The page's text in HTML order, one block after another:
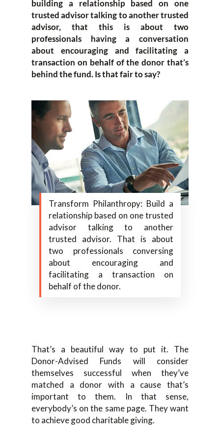
building a relationship based on one
trusted advisor talking to another trusted
advisor, that this is about two
professionals having a conversation
about encouraging and facilitating a
transaction on behalf of the donor that’s
behind the fund. Is that fair to say?
Transform Philanthropy: Build a
relationship based on one trusted
advisor talking to another
trusted advisor. That is about
two professionals conversing
about encouraging and
facilitating a transaction on
behalf of the donor.
That’s a beautiful way to put it. The
Donor-Advised Funds will consider
themselves successful when they’ve
matched a donor with a cause that’s
important to them. In that sense,
everybody’s on the same page. They want
to achieve good charitable giving.